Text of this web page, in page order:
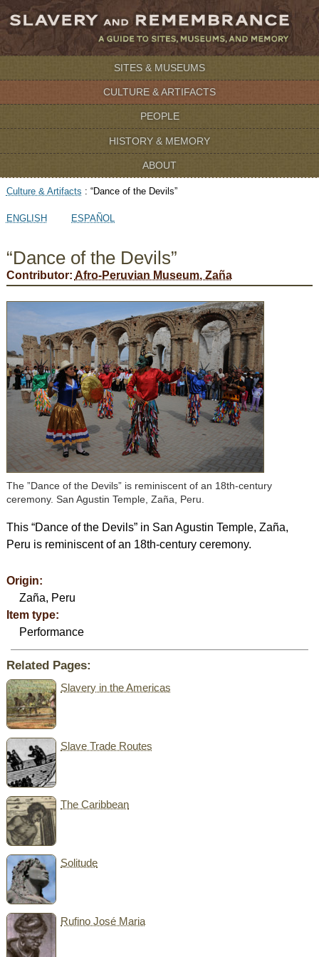
SITES & MUSEUMS
CULTURE & ARTIFACTS
PEOPLE
HISTORY & MEMORY
ABOUT
Culture & Artifacts : “Dance of the Devils”
ENGLISH ESPAÑOL
“Dance of the Devils”
Contributor: Afro-Peruvian Museum, Zaña
The ”Dance of the Devils” is reminiscent of an 18th-century
ceremony. San Agustin Temple, Zaña, Peru.
This “Dance of the Devils” in San Agustin Temple, Zaña,
Peru is reminiscent of an 18th-century ceremony.
Origin:
Zaña, Peru
Item type:
Performance
Related Pages:
Slavery in the Americas
Slave Trade Routes
The Caribbean
Solitude
Rufino José Maria